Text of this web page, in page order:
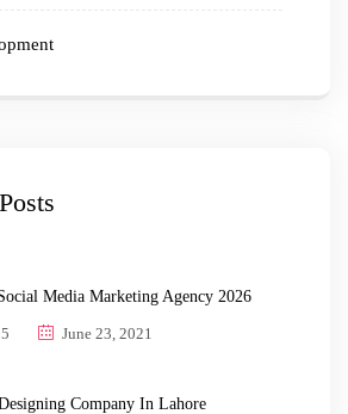
Media Marketing Agency 2026
June 23, 2021
Company In Lahore